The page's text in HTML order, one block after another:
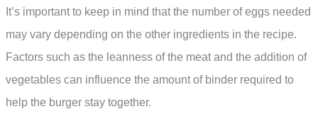
It’s important to keep in mind that the number of eggs needed
may vary depending on the other ingredients in the recipe.
Factors such as the leanness of the meat and the addition of
vegetables can influence the amount of binder required to
help the burger stay together.